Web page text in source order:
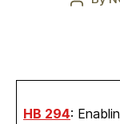
HB 294: